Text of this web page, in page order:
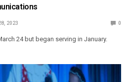
2023 0
24 but began serving in January.